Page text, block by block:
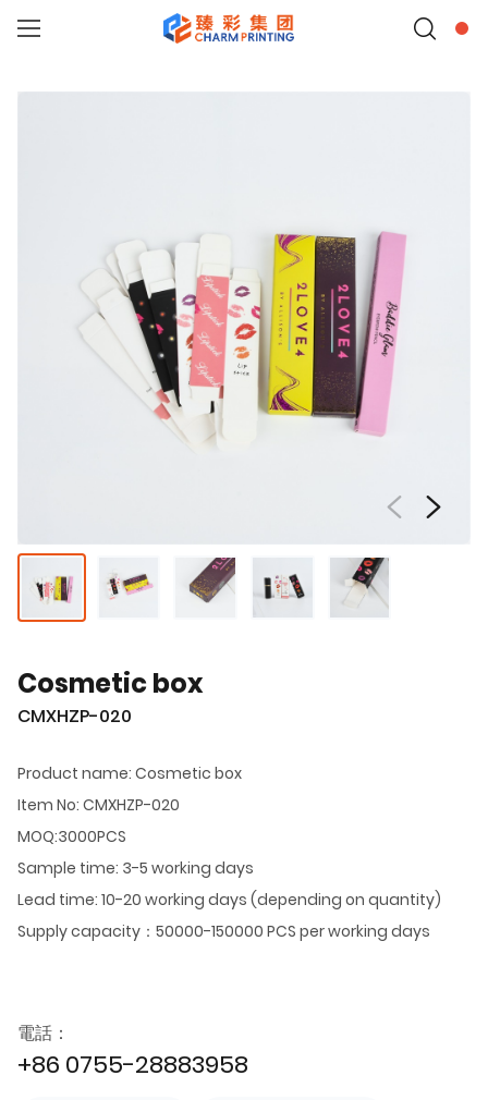
Cosmetic box
CMXHZP-020
Product name: Cosmetic box
Item No: CMXHZP-020
MOQ:3000PCS
Sample time: 3-5 working days
Lead time: 10-20 working days (depending on quantity)
Supply capacity：50000-150000 PCS per working days
電話：
+86 0755-28883958